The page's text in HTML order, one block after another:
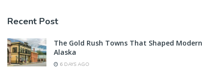
Recent Post
The Gold Rush Towns That Shaped Modern
Alaska
6 DAYS AGO